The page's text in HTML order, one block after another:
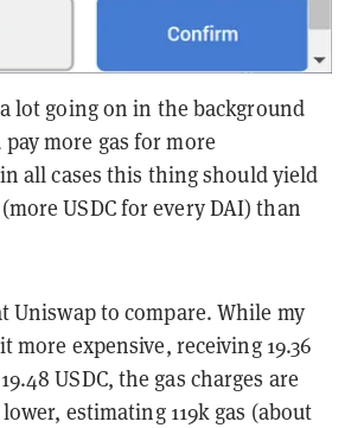
lot going on in the background
more gas for more
all cases this thing should yield
USDC for every DAI) than
Uniswap to compare. While my
more expensive, receiving 19.36
USDC, the gas charges are
estimating 119k gas (about